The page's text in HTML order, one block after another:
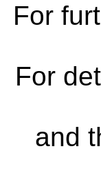
For
For
and